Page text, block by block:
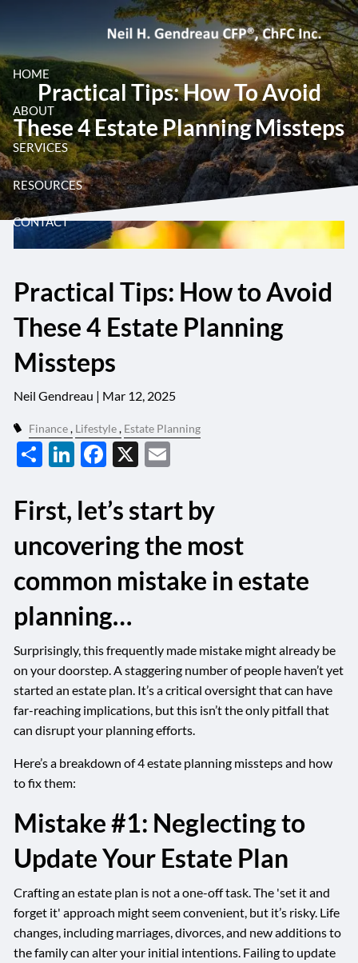
HOME
ABOUT
SERVICES
RESOURCES
CONTACT
Practical Tips: How To Avoid
These 4 Estate Planning Missteps
Practical Tips: How to Avoid
These 4 Estate Planning
Missteps
Neil Gendreau | Mar 12, 2025
Finance Lifestyle Estate Planning
ShareLinkedIn
Facebook
X
First, let’s start by
uncovering the most
common mistake in estate
planning…
Surprisingly, this frequently made mistake might already be
on your doorstep. A staggering number of people haven’t yet
started an estate plan. It’s a critical oversight that can have
far-reaching implications, but this isn’t the only pitfall that
can disrupt your planning efforts.
Here’s a breakdown of 4 estate planning missteps and how
to fix them:
Mistake #1: Neglecting to
Update Your Estate Plan
Crafting an estate plan is not a one-off task. The 'set it and
forget it' approach might seem convenient, but it’s risky. Life
changes, including marriages, divorces, and new additions to
the family can alter your initial intentions. Failing to update